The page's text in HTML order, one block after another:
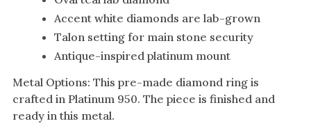
Accent white diamonds are lab-grown
Talon setting for main stone security
Antique-inspired platinum mount
Metal Options: This pre-made diamond ring is
crafted in Platinum 950. The piece is finished and
ready in this metal.